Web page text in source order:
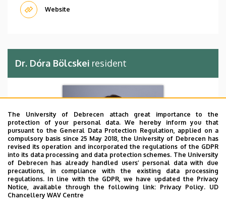
The University of Debrecen attach great importance to the
protection of your personal data. We hereby inform you that
pursuant to the General Data Protection Regulation, applied on a
compulsory basis since 25 May 2018, the University of Debrecen has
revised its operation and incorporated the regulations of the GDPR
into its data processing and data protection schemes. The University
of Debrecen has already handled users’ personal data with due
precautions, in compliance with the existing data processing
regulations. In line with the GDPR, we have updated the Privacy
Notice, available through the following link: Privacy Policy. UD
Chancellery WAV Centre
Website
Dr. Dóra Bölcskei resident